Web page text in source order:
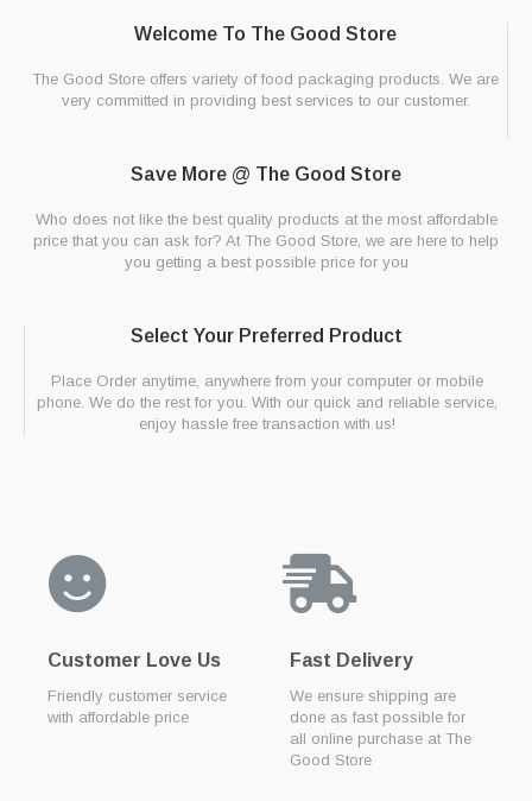
Welcome To The Good Store
The Good Store offers variety of food packaging products. We are
very committed in providing best services to our customer.
Save More @ The Good Store
Who does not like the best quality products at the most affordable
price that you can ask for? At The Good Store, we are here to help
you getting a best possible price for you
Select Your Preferred Product
Place Order anytime, anywhere from your computer or mobile
phone. We do the rest for you. With our quick and reliable service,
enjoy hassle free transaction with us!
Customer Love Us
Friendly customer service
with affordable price
Fast Delivery
We ensure shipping are
done as fast possible for
all online purchase at The
Good Store